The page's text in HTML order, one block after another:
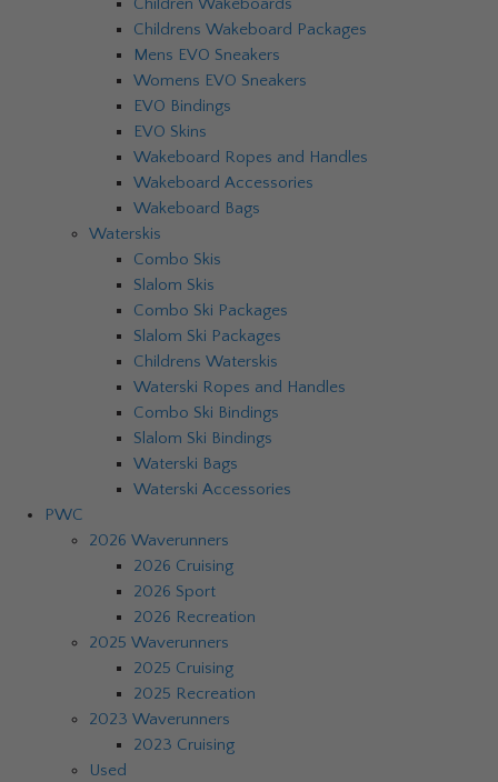
Children Wakeboards
Childrens Wakeboard Packages
Mens EVO Sneakers
Womens EVO Sneakers
EVO Bindings
EVO Skins
Wakeboard Ropes and Handles
Wakeboard Accessories
Wakeboard Bags
Waterskis
Combo Skis
Slalom Skis
Combo Ski Packages
Slalom Ski Packages
Childrens Waterskis
Waterski Ropes and Handles
Combo Ski Bindings
Slalom Ski Bindings
Waterski Bags
Waterski Accessories
PWC
2026 Waverunners
2026 Cruising
2026 Sport
2026 Recreation
2025 Waverunners
2025 Cruising
2025 Recreation
2023 Waverunners
2023 Cruising
Used